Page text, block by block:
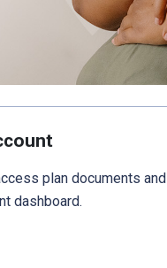
plan documents and
dashboard.